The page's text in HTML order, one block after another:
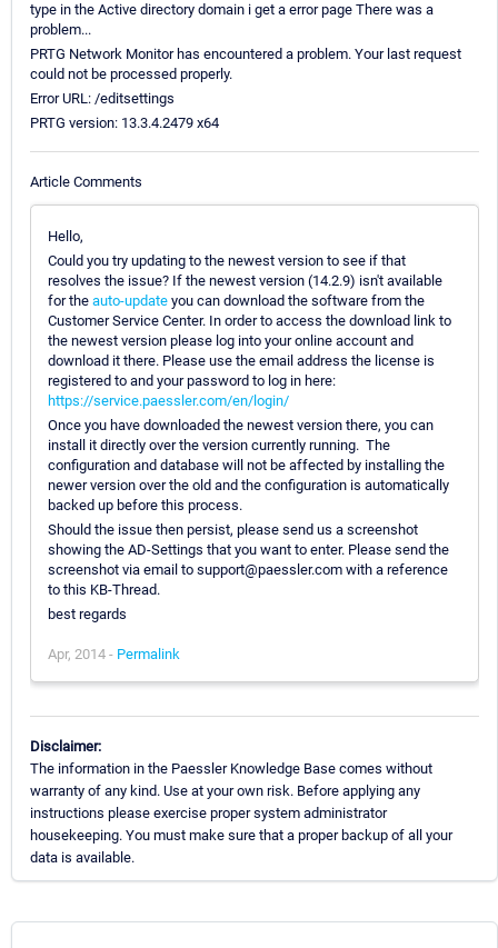
type in the Active directory domain i get a error page There was a
problem...
PRTG Network Monitor has encountered a problem. Your last request
could not be processed properly.
Error URL: /editsettings
PRTG version: 13.3.4.2479 x64
Article Comments
Hello,
Could you try updating to the newest version to see if that
resolves the issue? If the newest version (14.2.9) isn't available
for the auto-update you can download the software from the
Customer Service Center. In order to access the download link to
the newest version please log into your online account and
download it there. Please use the email address the license is
registered to and your password to log in here:
https://service.paessler.com/en/login/
Once you have downloaded the newest version there, you can
install it directly over the version currently running. The
configuration and database will not be affected by installing the
newer version over the old and the configuration is automatically
backed up before this process.
Should the issue then persist, please send us a screenshot
showing the AD-Settings that you want to enter. Please send the
screenshot via email to support@paessler.com with a reference
to this KB-Thread.
best regards
Apr, 2014 - Permalink
Disclaimer:
The information in the Paessler Knowledge Base comes without
warranty of any kind. Use at your own risk. Before applying any
instructions please exercise proper system administrator
housekeeping. You must make sure that a proper backup of all your
data is available.